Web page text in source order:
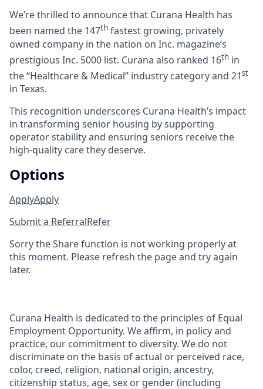
We’re thrilled to announce that Curana Health has
been named the 147th fastest growing, privately
owned company in the nation on Inc. magazine’s
prestigious Inc. 5000 list. Curana also ranked 16th in
the “Healthcare & Medical” industry category and 21st
in Texas.
This recognition underscores Curana Health’s impact
in transforming senior housing by supporting
operator stability and ensuring seniors receive the
high-quality care they deserve.
Options
ApplyApply
Submit a ReferralRefer
Sorry the Share function is not working properly at
this moment. Please refresh the page and try again
later.
Curana Health is dedicated to the principles of Equal
Employment Opportunity. We affirm, in policy and
practice, our commitment to diversity. We do not
discriminate on the basis of actual or perceived race,
color, creed, religion, national origin, ancestry,
citizenship status, age, sex or gender (including